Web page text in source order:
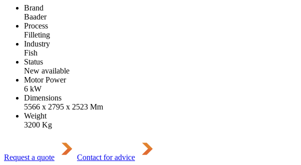
Brand
Baader
Process
Filleting
Industry
Fish
Status
New available
Motor Power
6 kW
Dimensions
5566 x 2795 x 2523 Mm
Weight
3200 Kg
Request a quote Contact for advice